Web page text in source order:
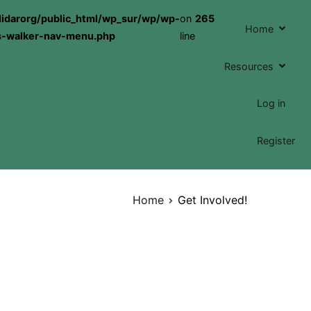
public_html/wp_sur/wp/wp-
walker-nav-menu.php
on
line
265
Home
Resources
Log in
Register
Home Get Involved!